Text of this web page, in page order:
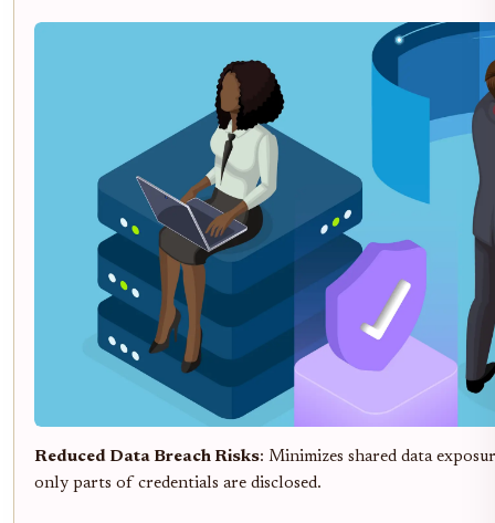
Reduced Data Breach Risks: Minimizes shared data
only parts of credentials are disclosed.